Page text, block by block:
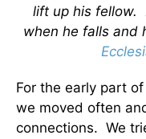
lift up his fellow.
when he falls and
For the early part
we moved often
connections. We